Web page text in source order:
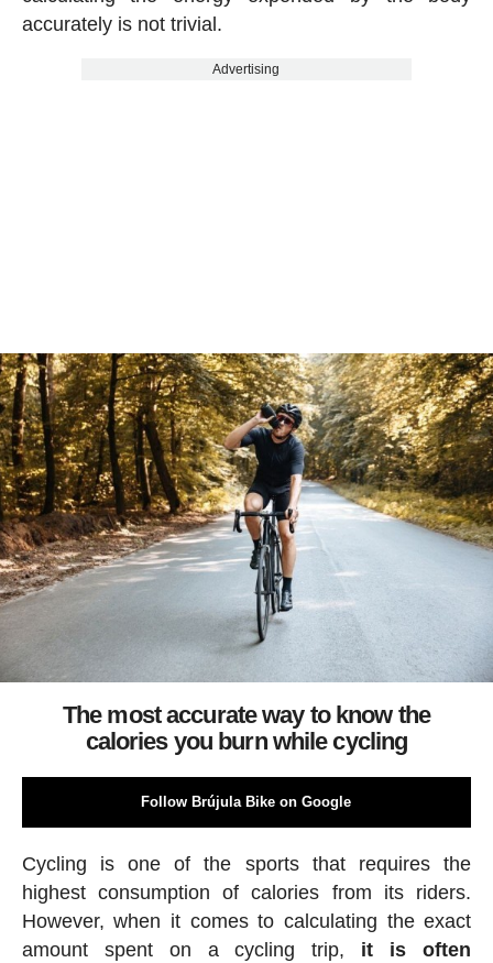
accurately is not trivial.
Advertising
The most accurate way to know the
calories you burn while cycling
Follow Brújula Bike on Google
Cycling is one of the sports that requires the
highest consumption of calories from its riders.
However, when it comes to calculating the exact
amount spent on a cycling trip, it is often